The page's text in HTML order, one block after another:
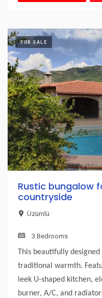
FOR SALE
Rustic bungalow
countryside
Üzümlü
3 Bedrooms
This beautifully
traditional warmth.
leek U-shaped kitchen,
burner, A/C, and